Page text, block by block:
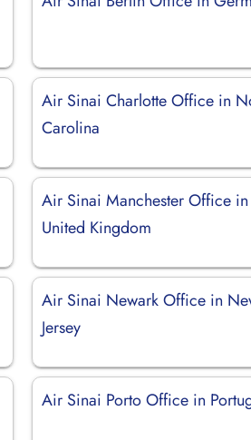
Air Sinai Charlotte Office in
Carolina
Air Sinai Manchester Office in
United Kingdom
Air Sinai Newark Office in
Jersey
Air Sinai Porto Office in